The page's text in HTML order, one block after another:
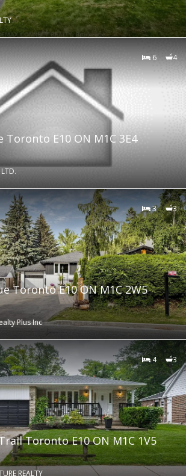
6 4
Toronto E10 ON M1C 3E4
LTD.
3 3
Toronto E10 ON M1C 2W5
Plus Inc
4 3
Toronto E10 ON M1C 1V5
REALTY